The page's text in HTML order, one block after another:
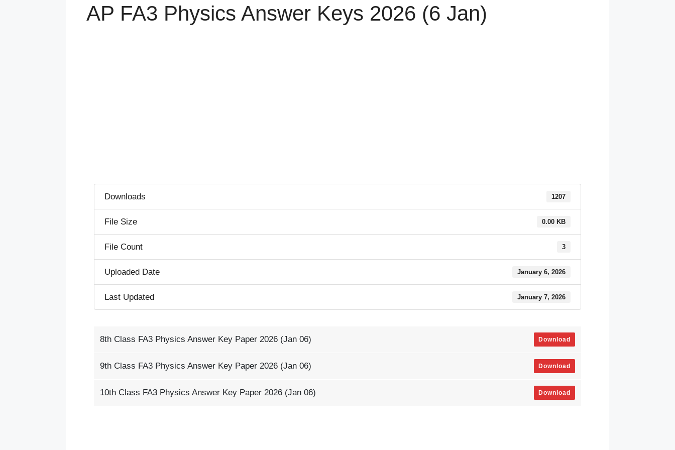
AP FA3 Physics Answer Keys 2026 (6 Jan)
Downloads 1207
File Size 0.00 KB
File Count 3
Uploaded Date January 6, 2026
Last Updated January 7, 2026
8th Class FA3 Physics Answer Key Paper 2026 (Jan 06) Download
9th Class FA3 Physics Answer Key Paper 2026 (Jan 06) Download
10th Class FA3 Physics Answer Key Paper 2026 (Jan 06) Download